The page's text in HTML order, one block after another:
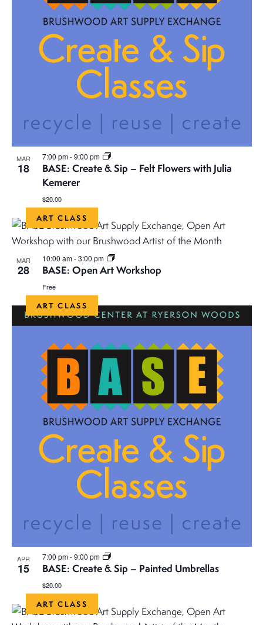
MAR
18
7:00 pm-9:00 pm
BASE: Create & Sip – Felt Flowers with Julia
Kemerer
$20.00
ART CLASS
MAR
28
10:00 am-3:00 pm
BASE: Open Art Workshop
Free
ART CLASS
APR
15
7:00 pm-9:00 pm
BASE: Create & Sip – Painted Umbrellas
$20.00
ART CLASS